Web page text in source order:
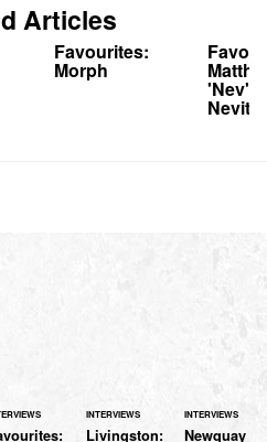
Articles
Favourites:
Morph
'Nev'
Nevitt
INTERVIEWS
Livingston:
INTERVIEWS
Newquay